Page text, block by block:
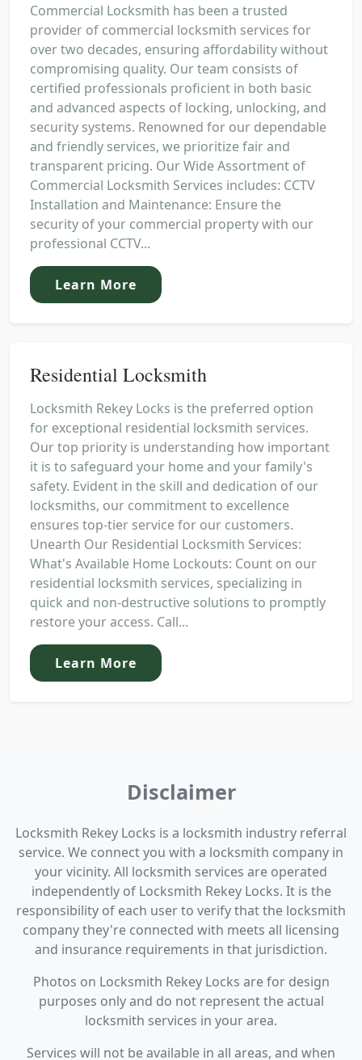
Commercial Locksmith has been a trusted
provider of commercial locksmith services for
over two decades, ensuring affordability without
compromising quality. Our team consists of
certified professionals proficient in both basic
and advanced aspects of locking, unlocking, and
security systems. Renowned for our dependable
and friendly services, we prioritize fair and
transparent pricing. Our Wide Assortment of
Commercial Locksmith Services includes: CCTV
Installation and Maintenance: Ensure the
security of your commercial property with our
professional CCTV...
Learn More
Residential Locksmith
Locksmith Rekey Locks is the preferred option
for exceptional residential locksmith services.
Our top priority is understanding how important
it is to safeguard your home and your family's
safety. Evident in the skill and dedication of our
locksmiths, our commitment to excellence
ensures top-tier service for our customers.
Unearth Our Residential Locksmith Services:
What's Available Home Lockouts: Count on our
residential locksmith services, specializing in
quick and non-destructive solutions to promptly
restore your access. Call...
Learn More
Disclaimer
Locksmith Rekey Locks is a locksmith industry referral
service. We connect you with a locksmith company in
your vicinity. All locksmith services are operated
independently of Locksmith Rekey Locks. It is the
responsibility of each user to verify that the locksmith
company they're connected with meets all licensing
and insurance requirements in that jurisdiction.
Photos on Locksmith Rekey Locks are for design
purposes only and do not represent the actual
locksmith services in your area.
Services will not be available in all areas, and when